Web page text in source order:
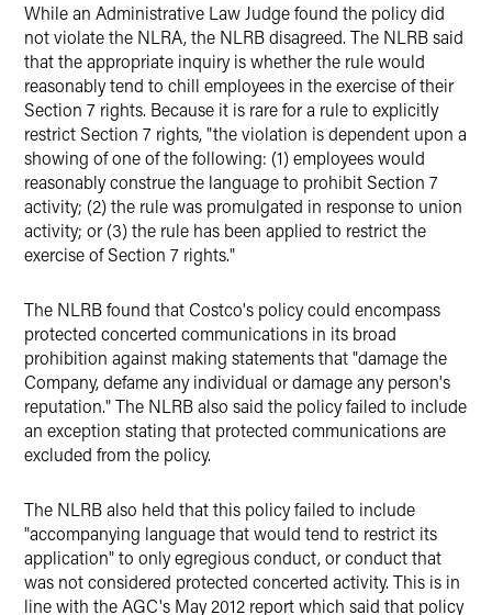
While an Administrative Law Judge found the policy did
not violate the NLRA, the NLRB disagreed. The NLRB said
that the appropriate inquiry is whether the rule would
reasonably tend to chill employees in the exercise of their
Section 7 rights. Because it is rare for a rule to explicitly
restrict Section 7 rights, "the violation is dependent upon a
showing of one of the following: (1) employees would
reasonably construe the language to prohibit Section 7
activity; (2) the rule was promulgated in response to union
activity; or (3) the rule has been applied to restrict the
exercise of Section 7 rights."
The NLRB found that Costco's policy could encompass
protected concerted communications in its broad
prohibition against making statements that "damage the
Company, defame any individual or damage any person's
reputation." The NLRB also said the policy failed to include
an exception stating that protected communications are
excluded from the policy.
The NLRB also held that this policy failed to include
"accompanying language that would tend to restrict its
application" to only egregious conduct, or conduct that
was not considered protected concerted activity. This is in
line with the AGC's May 2012 report which said that policy